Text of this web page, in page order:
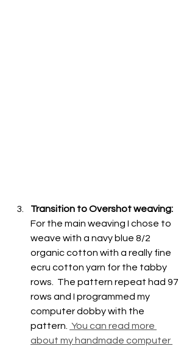
Transition to Overshot weaving:
For the main weaving I chose to
weave with a navy blue 8/2
organic cotton with a really fine
ecru cotton yarn for the tabby
rows.  The pattern repeat had 97
rows and I programmed my
computer dobby with the
pattern.
You can read more
about my handmade computer